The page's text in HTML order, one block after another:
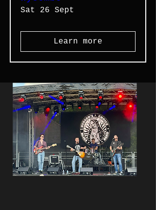
Sat 26 Sept
Learn more